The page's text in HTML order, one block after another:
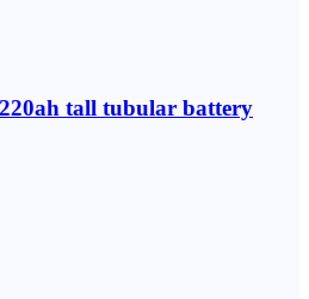
tall tubular battery